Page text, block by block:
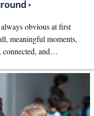
›
obvious at first
meaningful moments,
connected, and…